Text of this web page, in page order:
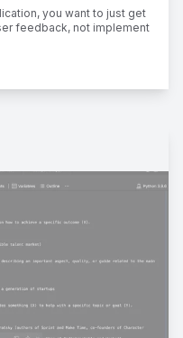
you want to just get
feedback, not implement